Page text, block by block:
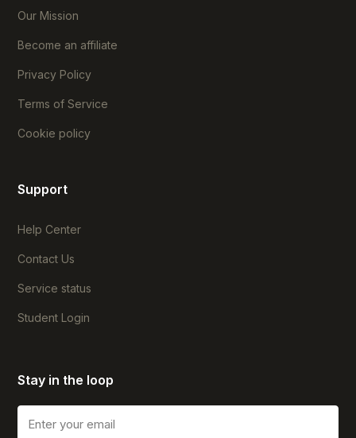
Our Mission
Become an affiliate
Privacy Policy
Terms of Service
Cookie policy
Support
Help Center
Contact Us
Service status
Student Login
Stay in the loop